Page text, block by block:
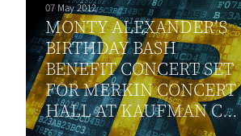
07 May 2012
MONTY ALEXANDER’S
BIRTHDAY BASH
BENEFIT CONCERT SET
FOR MERKIN CONCERT
HALL AT KAUFMAN C...